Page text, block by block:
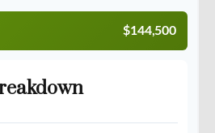
$144,500